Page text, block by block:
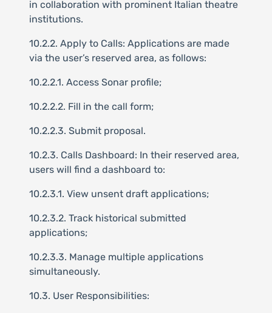
in collaboration with prominent Italian theatre
institutions.
10.2.2. Apply to Calls: Applications are made
via the user’s reserved area, as follows:
10.2.2.1. Access Sonar profile;
10.2.2.2. Fill in the call form;
10.2.2.3. Submit proposal.
10.2.3. Calls Dashboard: In their reserved area,
users will find a dashboard to:
10.2.3.1. View unsent draft applications;
10.2.3.2. Track historical submitted
applications;
10.2.3.3. Manage multiple applications
simultaneously.
10.3. User Responsibilities: